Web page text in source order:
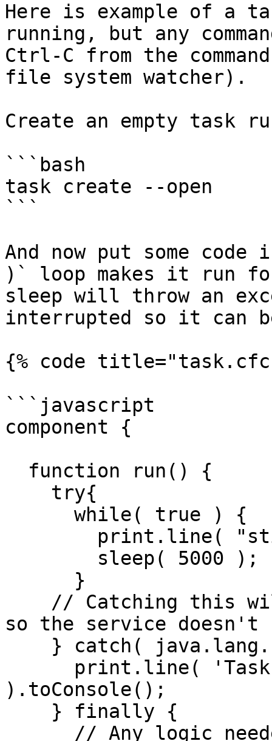
Here is example of a
running, but any
Ctrl-C from the
file system watcher).
Create an empty task
```bash
task create --open
```
And now put some
)` loop makes it run
sleep will throw an
interrupted so it can
{% code
```javascript
component {
so the service doesn't
).toConsole();